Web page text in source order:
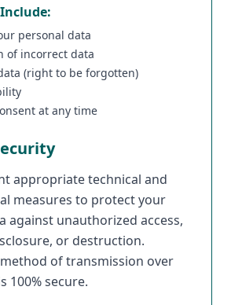
personal data
of incorrect data
(right to be forgotten)
at any time
appropriate technical and
measures to protect your
against unauthorized access,
or destruction.
of transmission over
100% secure.